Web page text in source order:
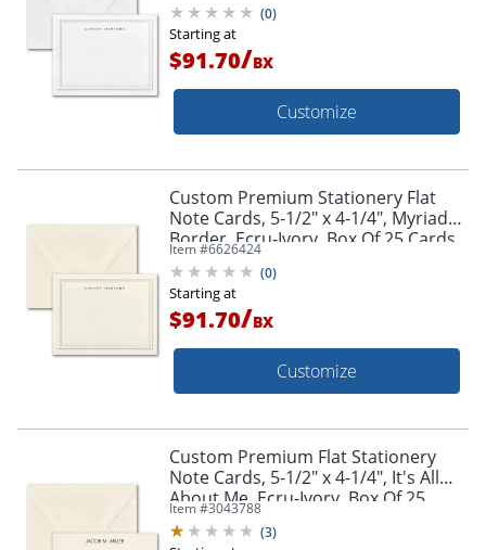
(0)
Starting at
$91.70/BX
Customize
Custom Premium Stationery Flat
Note Cards, 5-1/2" x 4-1/4", Myriad
Border, Ecru-Ivory, Box Of 25 Cards
Item #6626424
(0)
Starting at
$91.70/BX
Customize
Custom Premium Flat Stationery
Note Cards, 5-1/2" x 4-1/4", It's All
About Me, Ecru-Ivory, Box Of 25
Cards
Item #3043788
(3)